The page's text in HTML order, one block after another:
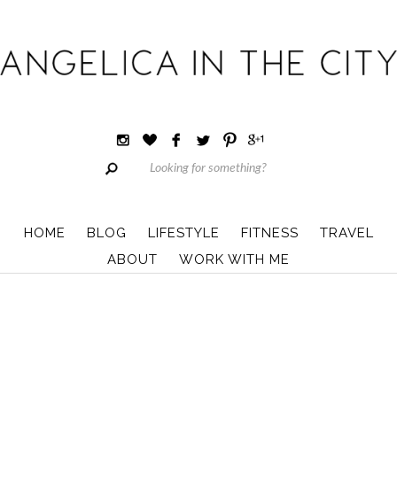
HOME BLOG LIFESTYLE FITNESS
TRAVEL
ABOUT
WORK WITH ME